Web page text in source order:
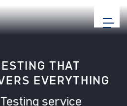
THAT
EVERYTHING
service